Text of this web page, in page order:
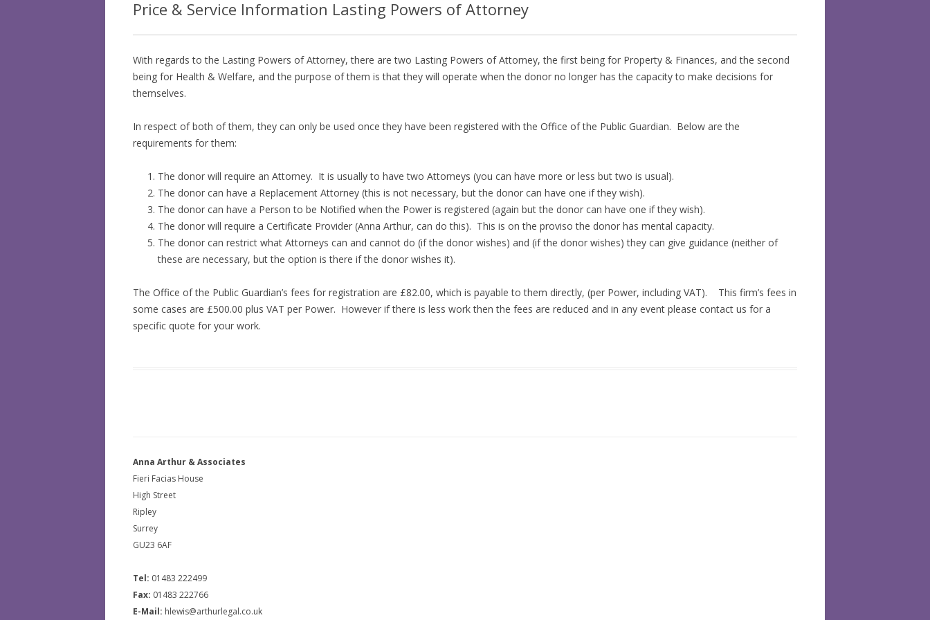
Price & Service Information Lasting Powers of Attorney
With regards to the Lasting Powers of Attorney, there are two Lasting Powers of Attorney, the first being for Property & Finances, and the second
being for Health & Welfare, and the purpose of them is that they will operate when the donor no longer has the capacity to make decisions for
themselves.
In respect of both of them, they can only be used once they have been registered with the Office of the Public Guardian. Below are the
requirements for them:
The donor will require an Attorney. It is usually to have two Attorneys (you can have more or less but two is usual).
The donor can have a Replacement Attorney (this is not necessary, but the donor can have one if they wish).
The donor can have a Person to be Notified when the Power is registered (again but the donor can have one if they wish).
The donor will require a Certificate Provider (Anna Arthur, can do this). This is on the proviso the donor has mental capacity.
The donor can restrict what Attorneys can and cannot do (if the donor wishes) and (if the donor wishes) they can give guidance (neither of
these are necessary, but the option is there if the donor wishes it).
The Office of the Public Guardian’s fees for registration are £82.00, which is payable to them directly, (per Power, including VAT). This firm’s fees in
some cases are £500.00 plus VAT per Power. However if there is less work then the fees are reduced and in any event please contact us for a
specific quote for your work.
Anna Arthur & Associates
Fieri Facias House
High Street
Ripley
Surrey
GU23 6AF
Tel: 01483 222499
Fax: 01483 222766
E-Mail: hlewis@arthurlegal.co.uk